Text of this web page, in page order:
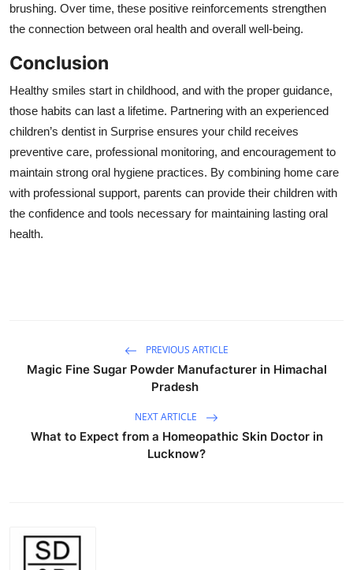
brushing. Over time, these positive reinforcements strengthen
the connection between oral health and overall well-being.
Conclusion
Healthy smiles start in childhood, and with the proper guidance,
those habits can last a lifetime. Partnering with an experienced
children’s dentist in Surprise ensures your child receives
preventive care, professional monitoring, and encouragement to
maintain strong oral hygiene practices. By combining home care
with professional support, parents can provide their children with
the confidence and tools necessary for maintaining lasting oral
health.
PREVIOUS ARTICLE
Magic Fine Sugar Powder Manufacturer in Himachal
Pradesh
NEXT ARTICLE
What to Expect from a Homeopathic Skin Doctor in
Lucknow?